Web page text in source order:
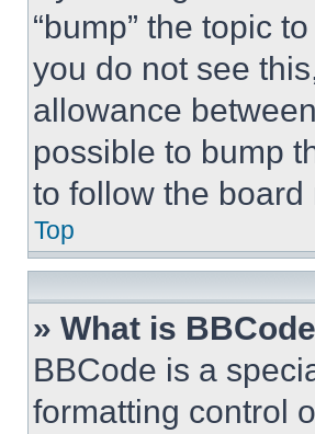
“bump” the topic
you do not see
allowance
possible to bump
to follow the
Top
» What is
BBCode is a
formatting control